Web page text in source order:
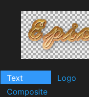
Text Logo
Composite